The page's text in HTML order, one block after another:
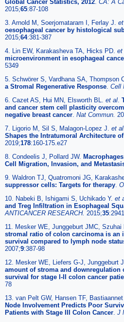
Global Cancer Statistics, 2012. CA: A
2015;65:87-108
3. Arnold M, Soerjomataram I, Ferlay J.
oesophageal cancer by histological
2015;64:381-387
4. Lin EW, Karakasheva TA, Hicks PD. et
microenvironment in esophageal
5349
5. Schwörer S, Vardhana SA, Thompson
a Stromal Regenerative Response. Cell
6. Cazet AS, Hui MN, Elsworth BL. et al.
and cancer stem cell plasticity
negative breast cancer. Nat Commun.
7. Ligorio M, Sil S, Malagon-Lopez J. et al
Shapes the Intratumoral Architecture
2019;178:160-175.e27
8. Condeelis J, Pollard JW.
Cell Migration, Invasion, and
9. Waldron TJ, Quatromoni JG,
suppressor cells: Targets for therapy.
10. Nabeki B, Ishigami S, Uchikado Y. et
and Treg Infiltration in Esophageal
ANTICANCER RESEARCH. 2015;35
11. Mesker WE, Junggeburt JMC, Szuhai
stromal ratio of colon carcinoma is an
survival compared to lymph node
2007;9:387-98
12. Mesker WE, Liefers G-J, Junggeburt
amount of stroma and downregulation
survival for stage I-II colon cancer
78
13. van Pelt GW, Hansen TF,
Node Involvement Predicts Poor
Patients with Stage III Colon Cancer. J